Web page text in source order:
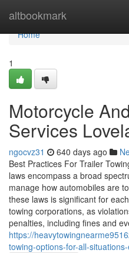
altbookmark
Home
Home
1
Motorcycle
Services
ngocvz31 640 days ago
Best Practices For Trailer
laws encompass a broad
manage how automobiles are
these laws is significant for
towing corporations, as
penalties, including fines and
https://
towing-options-for-all-